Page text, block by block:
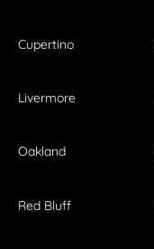
Cupertino
Livermore
Oakland
Red Bluff